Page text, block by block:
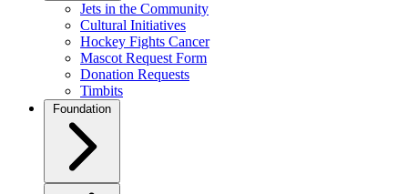
Jets in the Community
Cultural Initiatives
Hockey Fights Cancer
Mascot Request Form
Donation Requests
Timbits
Foundation